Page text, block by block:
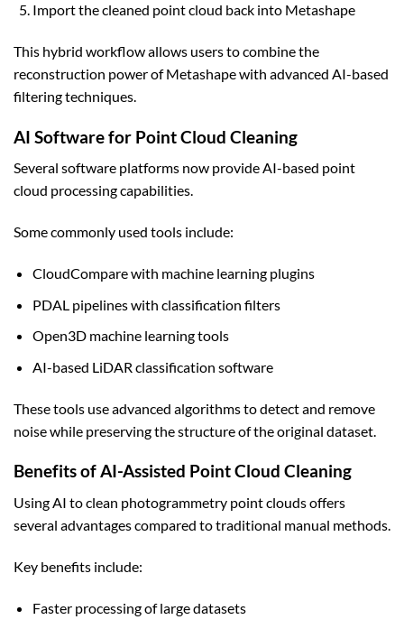
Import the cleaned point cloud back into Metashape
This hybrid workflow allows users to combine the
reconstruction power of Metashape with advanced AI-based
filtering techniques.
AI Software for Point Cloud Cleaning
Several software platforms now provide AI-based point
cloud processing capabilities.
Some commonly used tools include:
CloudCompare with machine learning plugins
PDAL pipelines with classification filters
Open3D machine learning tools
AI-based LiDAR classification software
These tools use advanced algorithms to detect and remove
noise while preserving the structure of the original dataset.
Benefits of AI-Assisted Point Cloud Cleaning
Using AI to clean photogrammetry point clouds offers
several advantages compared to traditional manual methods.
Key benefits include:
Faster processing of large datasets